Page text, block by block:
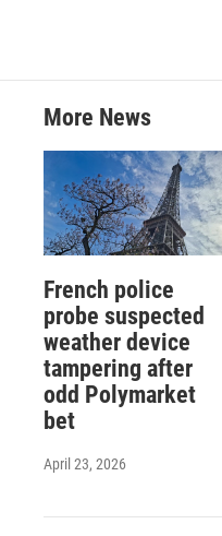
More News
French police
probe suspected
weather device
tampering after
odd Polymarket
bet
April 23, 2026